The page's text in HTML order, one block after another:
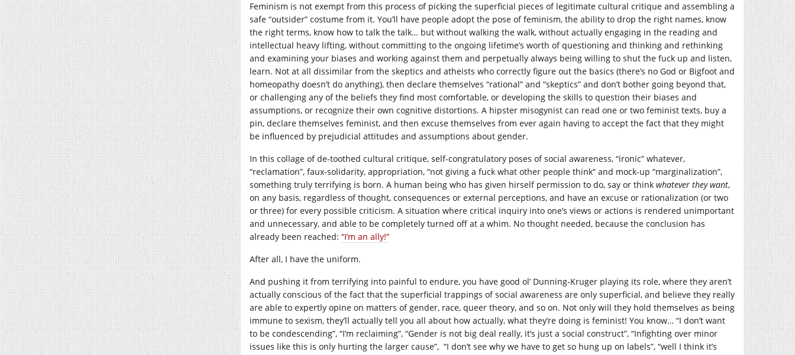
Feminism is not exempt from this process of picking the superficial pieces of legitimate cultural critique and assembling a
safe “outsider” costume from it. You’ll have people adopt the pose of feminism, the ability to drop the right names, know
the right terms, know how to talk the talk… but without walking the walk, without actually engaging in the reading and
intellectual heavy lifting, without committing to the ongoing lifetime’s worth of questioning and thinking and rethinking
and examining your biases and working against them and perpetually always being willing to shut the fuck up and listen,
learn. Not at all dissimilar from the skeptics and atheists who correctly figure out the basics (there’s no God or Bigfoot and
homeopathy doesn’t do anything), then declare themselves “rational” and “skeptics” and don’t bother going beyond that,
or challenging any of the beliefs they find most comfortable, or developing the skills to question their biases and
assumptions, or recognize their own cognitive distortions. A hipster misogynist can read one or two feminist texts, buy a
pin, declare themselves feminist, and then excuse themselves from ever again having to accept the fact that they might
be influenced by prejudicial attitudes and assumptions about gender.
In this collage of de-toothed cultural critique, self-congratulatory poses of social awareness, “ironic” whatever,
“reclamation”, faux-solidarity, appropriation, “not giving a fuck what other people think” and mock-up “marginalization”,
something truly terrifying is born. A human being who has given hirself permission to do, say or think whatever they want,
on any basis, regardless of thought, consequences or external perceptions, and have an excuse or rationalization (or two
or three) for every possible criticism. A situation where critical inquiry into one’s views or actions is rendered unimportant
and unnecessary, and able to be completely turned off at a whim. No thought needed, because the conclusion has
already been reached: “I’m an ally!”
After all, I have the uniform.
And pushing it from terrifying into painful to endure, you have good ol’ Dunning-Kruger playing its role, where they aren’t
actually conscious of the fact that the superficial trappings of social awareness are only superficial, and believe they really
are able to expertly opine on matters of gender, race, queer theory, and so on. Not only will they hold themselves as being
immune to sexism, they’ll actually tell you all about how actually, what they’re doing is feminist! You know… “I don’t want
to be condescending”, “I’m reclaiming”, “Gender is not big deal really, it’s just a social construct”, “Infighting over minor
issues like this is only hurting the larger cause”, “I don’t see why we have to get so hung up on labels”, “well I think it’s